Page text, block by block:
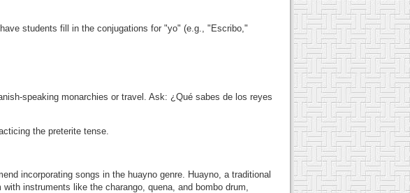
students fill in the conjugations for "yo" (e.g., "Escribo,"
speaking monarchies or travel. Ask: ¿Qué sabes de los reyes
the preterite tense.
incorporating songs in the huayno genre. Huayno, a traditional
instruments like the charango, quena, and bombo drum,